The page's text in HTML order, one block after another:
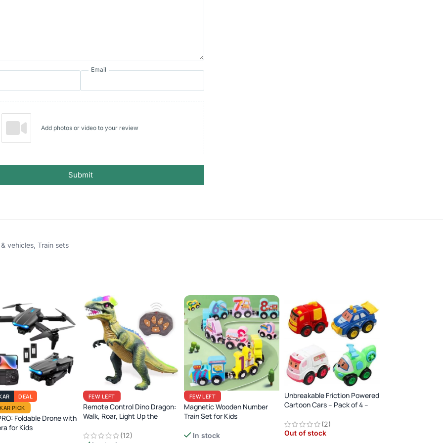
Email
Add photos or video to your review
Submit
vehicles, Train sets
DEAL
PICK
Foldable Drone with
for Kids
FEW LEFT
Remote Control Dino Dragon:
Walk, Roar, Light Up the
(12)
FEW LEFT
Magnetic Wooden Number
Train Set for Kids
Learning Toy
In stock
Unbreakable Friction Powered
Cartoon Cars – Pack of 4 –
(2)
Out of stock